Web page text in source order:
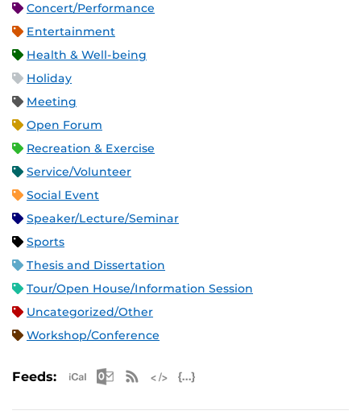
Concert/Performance
Entertainment
Health & Well-being
Holiday
Meeting
Open Forum
Recreation & Exercise
Service/Volunteer
Social Event
Speaker/Lecture/Seminar
Sports
Thesis and Dissertation
Tour/Open House/Information Session
Uncategorized/Other
Workshop/Conference
Feeds: Apple iCal Feed (ICS)
Microsoft Outlook Feed (ICS)
RSS Feed